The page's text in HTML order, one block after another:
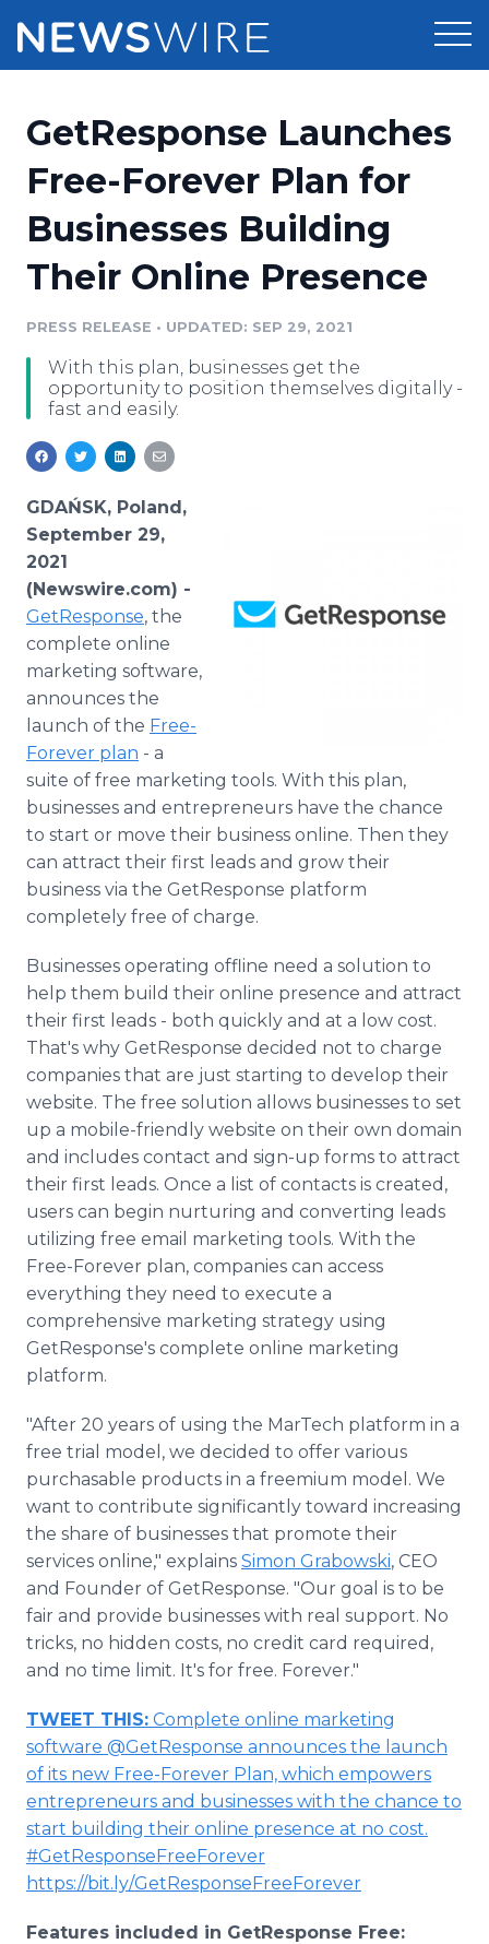
Press Release Distribution
Press Release Optimizer
Media Suite
Media Pitching
Media Monitoring
Analytics
Media Room
Pricing
Customer Stories
Resources
Education
Blog
For Journalists
RSS Feeds
Support
Newsroom
Log In Sign Up
GetResponse Launches
Free-Forever Plan for
Businesses Building
Their Online Presence
PRESS RELEASE • UPDATED: SEP 29, 2021
With this plan, businesses get the
opportunity to position themselves digitally -
fast and easily.
GDAŃSK, Poland,
September 29,
2021
(Newswire.com) -
GetResponse, the
complete online
marketing software,
announces the
launch of the Free-
Forever plan - a
suite of free marketing tools. With this plan,
businesses and entrepreneurs have the chance
to start or move their business online. Then they
can attract their first leads and grow their
business via the GetResponse platform
completely free of charge.
Businesses operating offline need a solution to
help them build their online presence and attract
their first leads - both quickly and at a low cost.
That's why GetResponse decided not to charge
companies that are just starting to develop their
website. The free solution allows businesses to set
up a mobile-friendly website on their own domain
and includes contact and sign-up forms to attract
their first leads. Once a list of contacts is created,
users can begin nurturing and converting leads
utilizing free email marketing tools. With the
Free-Forever plan, companies can access
everything they need to execute a
comprehensive marketing strategy using
GetResponse's complete online marketing
platform.
"After 20 years of using the MarTech platform in a
free trial model, we decided to offer various
purchasable products in a freemium model. We
want to contribute significantly toward increasing
the share of businesses that promote their
services online," explains Simon Grabowski, CEO
and Founder of GetResponse. "Our goal is to be
fair and provide businesses with real support. No
tricks, no hidden costs, no credit card required,
and no time limit. It's for free. Forever."
TWEET THIS: Complete online marketing
software @GetResponse announces the launch
of its new Free-Forever Plan, which empowers
entrepreneurs and businesses with the chance to
start building their online presence at no cost.
#GetResponseFreeForever
https://bit.ly/GetResponseFreeForever
Features included in GetResponse Free: